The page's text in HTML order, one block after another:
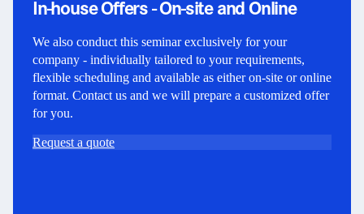
In-house Offers - On-site and Online
We also conduct this seminar exclusively for your
company - individually tailored to your requirements,
flexible scheduling and available as either on-site or online
format. Contact us and we will prepare a customized offer
for you.
Request a quote